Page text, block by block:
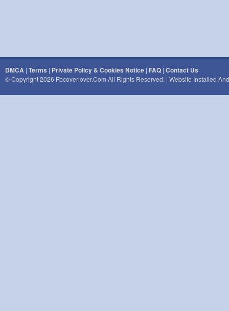
DMCA | Terms | Private Policy & Cookies Notice | FAQ | Contact Us
© Copyright 2026 Fbcoverlover.com All Rights Reserved. | Website Installed